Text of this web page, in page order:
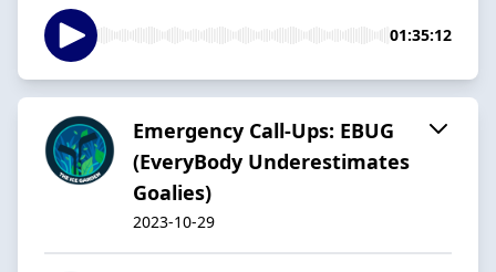
01:35:12
Emergency Call-Ups: EBUG
(EveryBody Underestimates
Goalies)
2023-10-29